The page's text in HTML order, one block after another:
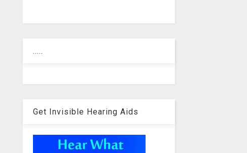
.....
Get Invisible Hearing Aids